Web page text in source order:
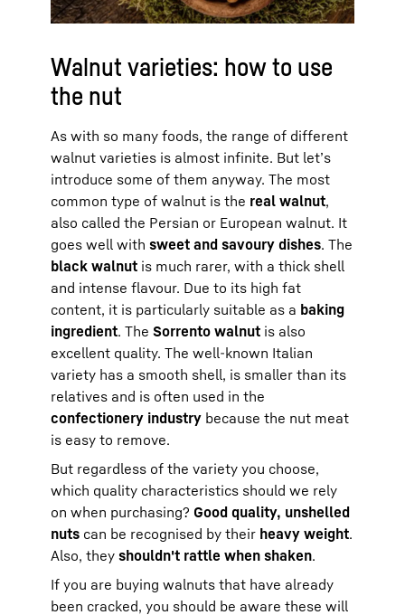
Walnut varieties: how to use
the nut
As with so many foods, the range of different
walnut varieties is almost infinite. But let’s
introduce some of them anyway. The most
common type of walnut is the real walnut,
also called the Persian or European walnut. It
goes well with sweet and savoury dishes. The
black walnut is much rarer, with a thick shell
and intense flavour. Due to its high fat
content, it is particularly suitable as a baking
ingredient. The Sorrento walnut is also
excellent quality. The well-known Italian
variety has a smooth shell, is smaller than its
relatives and is often used in the
confectionery industry because the nut meat
is easy to remove.
But regardless of the variety you choose,
which quality characteristics should we rely
on when purchasing? Good quality, unshelled
nuts can be recognised by their heavy weight.
Also, they shouldn't rattle when shaken.
If you are buying walnuts that have already
been cracked, you should be aware these will